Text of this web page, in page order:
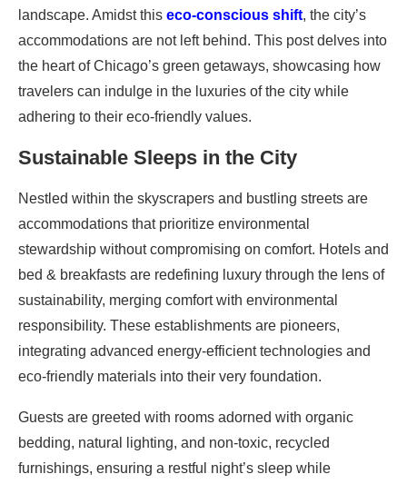
landscape. Amidst this eco-conscious shift, the city’s
accommodations are not left behind. This post delves into
the heart of Chicago’s green getaways, showcasing how
travelers can indulge in the luxuries of the city while
adhering to their eco-friendly values.
Sustainable Sleeps in the City
Nestled within the skyscrapers and bustling streets are
accommodations that prioritize environmental
stewardship without compromising on comfort. Hotels and
bed & breakfasts are redefining luxury through the lens of
sustainability, merging comfort with environmental
responsibility. These establishments are pioneers,
integrating advanced energy-efficient technologies and
eco-friendly materials into their very foundation.
Guests are greeted with rooms adorned with organic
bedding, natural lighting, and non-toxic, recycled
furnishings, ensuring a restful night’s sleep while